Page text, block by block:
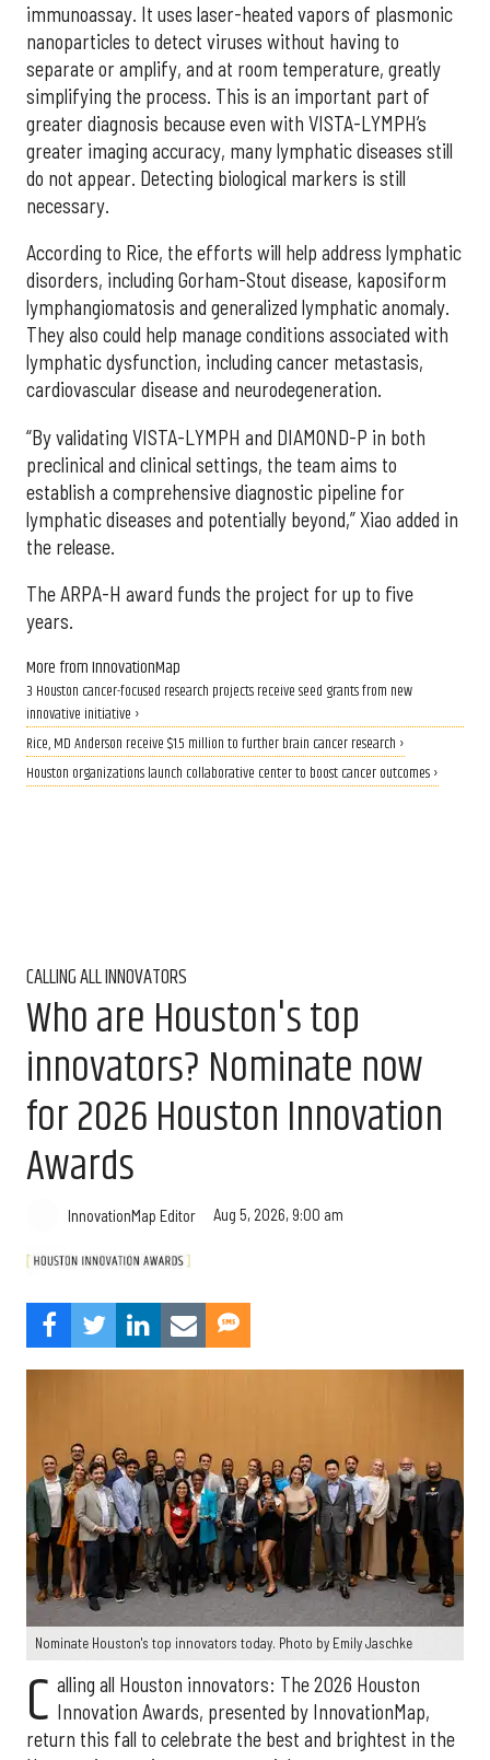
immunoassay. It uses laser-heated vapors of plasmonic
nanoparticles to detect viruses without having to
separate or amplify, and at room temperature, greatly
simplifying the process. This is an important part of
greater diagnosis because even with VISTA-LYMPH’s
greater imaging accuracy, many lymphatic diseases still
do not appear. Detecting biological markers is still
necessary.
According to Rice, the efforts will help address lymphatic
disorders, including Gorham-Stout disease, kaposiform
lymphangiomatosis and generalized lymphatic anomaly.
They also could help manage conditions associated with
lymphatic dysfunction, including cancer metastasis,
cardiovascular disease and neurodegeneration.
“By validating VISTA-LYMPH and DIAMOND-P in both
preclinical and clinical settings, the team aims to
establish a comprehensive diagnostic pipeline for
lymphatic diseases and potentially beyond,” Xiao added in
the release.
The ARPA-H award funds the project for up to five
years.
More from InnovationMap
3 Houston cancer-focused research projects receive seed grants from new
innovative initiative ›
Rice, MD Anderson receive $1.5 million to further brain cancer research ›
Houston organizations launch collaborative center to boost cancer outcomes ›
CALLING ALL INNOVATORS
Who are Houston's top
innovators? Nominate now
for 2026 Houston Innovation
Awards
InnovationMap Editor Aug 5, 2026, 9:00 am
Nominate Houston's top innovators today. Photo by Emily Jaschke
C alling all Houston innovators: The 2026 Houston
Innovation Awards, presented by InnovationMap,
return this fall to celebrate the best and brightest in the